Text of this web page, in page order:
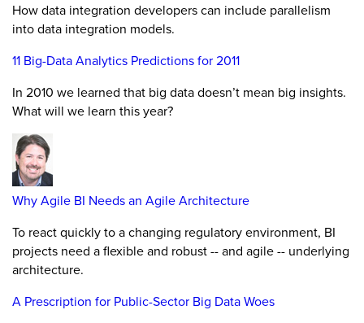
How data integration developers can include parallelism
into data integration models.
11 Big-Data Analytics Predictions for 2011
In 2010 we learned that big data doesn’t mean big insights.
What will we learn this year?
Why Agile BI Needs an Agile Architecture
To react quickly to a changing regulatory environment, BI
projects need a flexible and robust -- and agile -- underlying
architecture.
A Prescription for Public-Sector Big Data Woes